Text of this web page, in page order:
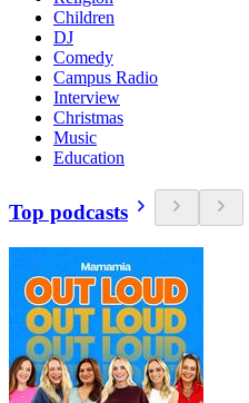
Children
DJ
Comedy
Campus Radio
Interview
Christmas
Music
Education
Top podcasts